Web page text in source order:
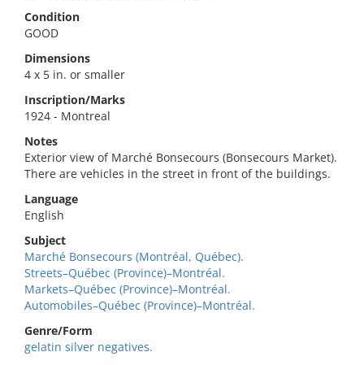
Condition
GOOD
Dimensions
4 x 5 in. or smaller
Inscription/Marks
1924 - Montreal
Notes
Exterior view of Marché Bonsecours (Bonsecours Market).
There are vehicles in the street in front of the buildings.
Language
English
Subject
Marché Bonsecours (Montréal, Québec).
Streets–Québec (Province)–Montréal.
Markets–Québec (Province)–Montréal.
Automobiles–Québec (Province)–Montréal.
Genre/Form
gelatin silver negatives.